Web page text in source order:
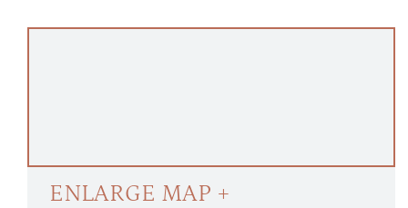
ENLARGE MAP +